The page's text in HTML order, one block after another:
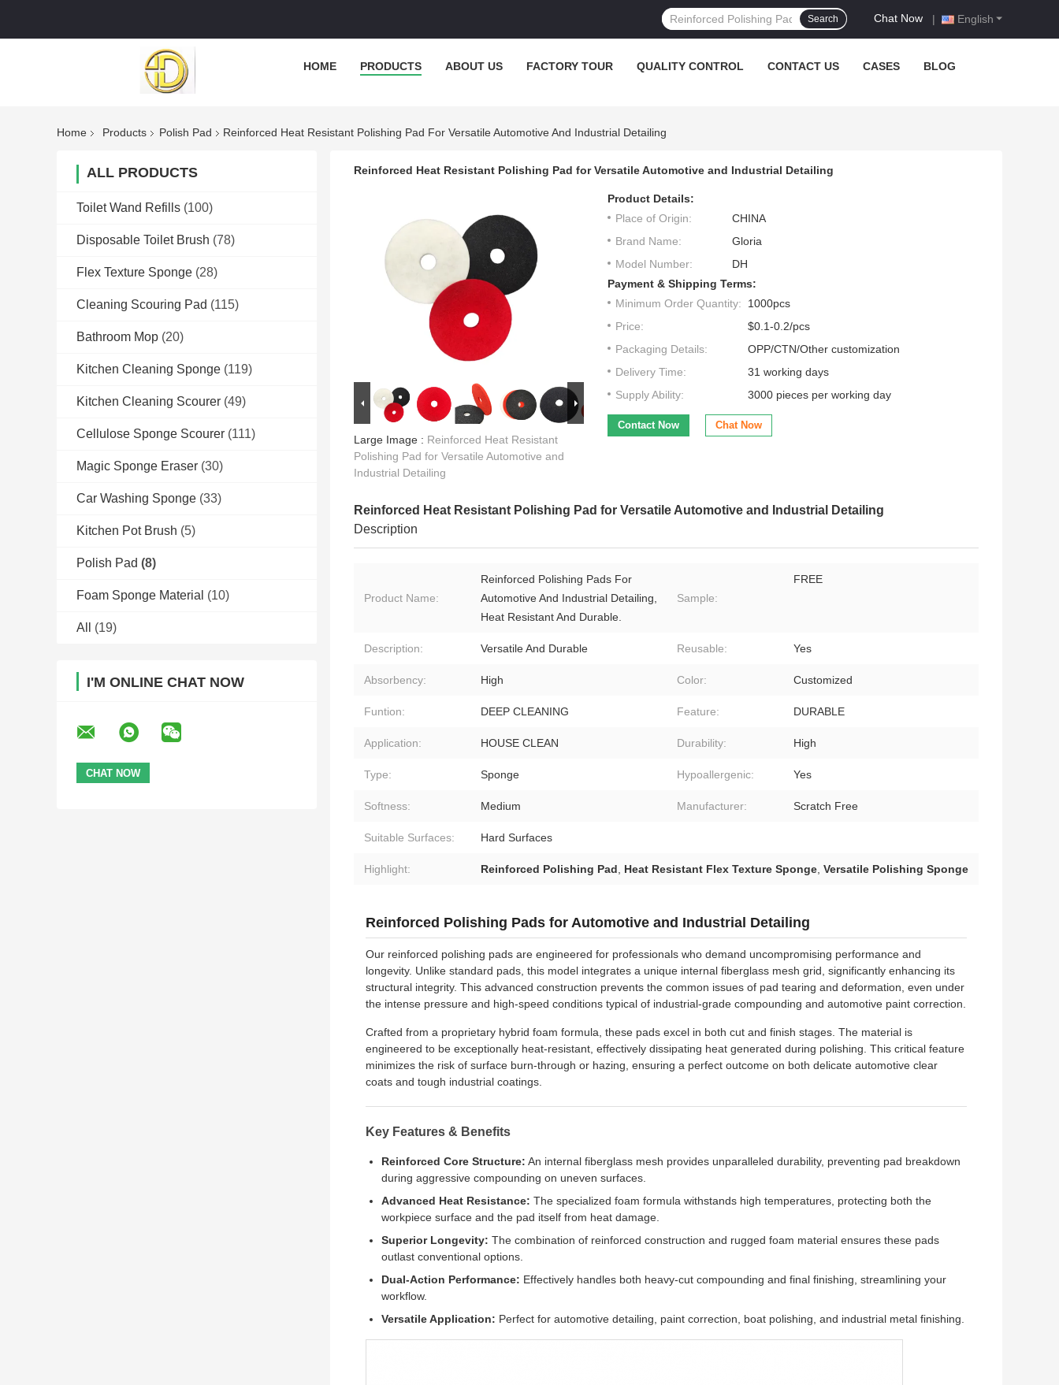
English
Chat Now |
Search
HOME PRODUCTS ABOUT US FACTORY TOUR QUALITY CONTROL CONTACT US CASES BLOG
Home Products Polish Pad Reinforced Heat Resistant Polishing Pad For Versatile Automotive And Industrial Detailing
ALL PRODUCTS
Toilet Wand Refills (100)
Disposable Toilet Brush (78)
Flex Texture Sponge (28)
Cleaning Scouring Pad (115)
Bathroom Mop (20)
Kitchen Cleaning Sponge (119)
Kitchen Cleaning Scourer (49)
Cellulose Sponge Scourer (111)
Magic Sponge Eraser (30)
Car Washing Sponge (33)
Kitchen Pot Brush (5)
Polish Pad (8)
Foam Sponge Material (10)
All (19)
I'M ONLINE CHAT NOW
Reinforced Heat Resistant Polishing Pad for Versatile Automotive and Industrial Detailing
Large Image : Reinforced Heat Resistant
Polishing Pad for Versatile Automotive and
Industrial Detailing
Product Details:
Place of Origin:
CHINA
Brand Name:
Gloria
Model Number:
DH
Payment & Shipping Terms:
Minimum Order Quantity:
1000pcs
Price:
$0.1-0.2/pcs
Packaging Details:
OPP/CTN/Other customization
Delivery Time:
31 working days
Supply Ability:
3000 pieces per working day
Contact Now Chat Now
Reinforced Heat Resistant Polishing Pad for Versatile Automotive and Industrial Detailing
Description
Product Name:
Reinforced Polishing Pads For
Automotive And Industrial Detailing,
Heat Resistant And Durable.
Sample:
FREE
Description: Versatile And Durable Reusable: Yes
Absorbency: High Color: Customized
Funtion: DEEP CLEANING Feature: DURABLE
Application: HOUSE CLEAN Durability: High
Type: Sponge Hypoallergenic: Yes
Softness: Medium Manufacturer: Scratch Free
Suitable Surfaces: Hard Surfaces
Highlight: Reinforced Polishing Pad, Heat Resistant Flex Texture Sponge, Versatile Polishing Sponge
Reinforced Polishing Pads for Automotive and Industrial Detailing
Our reinforced polishing pads are engineered for professionals who demand uncompromising performance and
longevity. Unlike standard pads, this model integrates a unique internal fiberglass mesh grid, significantly enhancing its
structural integrity. This advanced construction prevents the common issues of pad tearing and deformation, even under
the intense pressure and high-speed conditions typical of industrial-grade compounding and automotive paint correction.
Crafted from a proprietary hybrid foam formula, these pads excel in both cut and finish stages. The material is
engineered to be exceptionally heat-resistant, effectively dissipating heat generated during polishing. This critical feature
minimizes the risk of surface burn-through or hazing, ensuring a perfect outcome on both delicate automotive clear
coats and tough industrial coatings.
Key Features & Benefits
Reinforced Core Structure: An internal fiberglass mesh provides unparalleled durability, preventing pad breakdown
during aggressive compounding on uneven surfaces.
Advanced Heat Resistance: The specialized foam formula withstands high temperatures, protecting both the
workpiece surface and the pad itself from heat damage.
Superior Longevity: The combination of reinforced construction and rugged foam material ensures these pads
outlast conventional options.
Dual-Action Performance: Effectively handles both heavy-cut compounding and final finishing, streamlining your
workflow.
Versatile Application: Perfect for automotive detailing, paint correction, boat polishing, and industrial metal finishing.